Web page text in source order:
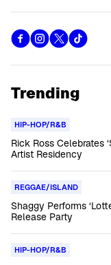
Trending
HIP-HOP/R&B
Rick Ross Celebrates
Artist Residency
REGGAE/ISLAND
Shaggy Performs
Release Party
HIP-HOP/R&B